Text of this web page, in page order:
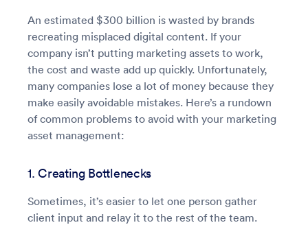
An estimated $300 billion is wasted by brands
recreating misplaced digital content. If your
company isn’t putting marketing assets to work,
the cost and waste add up quickly. Unfortunately,
many companies lose a lot of money because they
make easily avoidable mistakes. Here’s a rundown
of common problems to avoid with your marketing
asset management:
1. Creating Bottlenecks
Sometimes, it’s easier to let one person gather
client input and relay it to the rest of the team.